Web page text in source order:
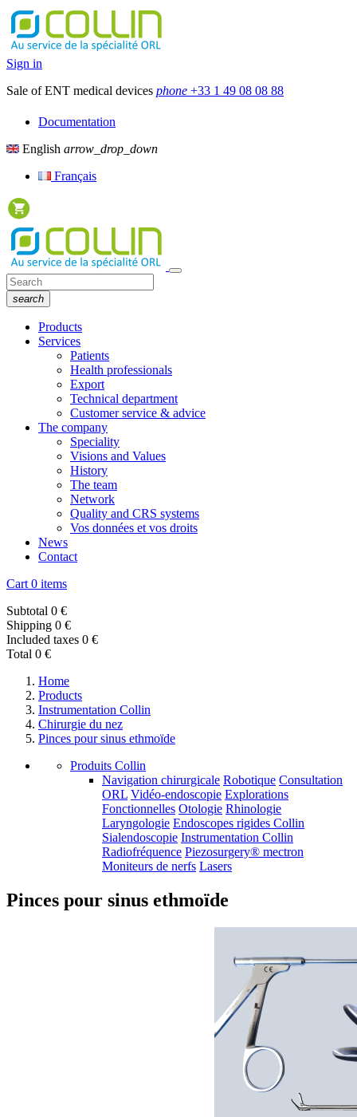
Sign in
Sale of ENT medical devices phone +33 1 49 08 08 88
Documentation
English arrow_drop_down
Français
search
Products
Services
Patients
Health professionals
Export
Technical department
Customer service & advice
The company
Speciality
Visions and Values
History
The team
Network
Quality and CRS systems
Vos données et vos droits
News
Contact
Cart 0 items
Subtotal 0 €
Shipping 0 €
Included taxes 0 €
Total 0 €
Home
Products
Instrumentation Collin
Chirurgie du nez
Pinces pour sinus ethmoïde
Produits Collin
Navigation chirurgicale Robotique Consultation
ORL Vidéo-endoscopie Explorations
Fonctionnelles Otologie Rhinologie
Laryngologie Endoscopes rigides Collin
Sialendoscopie Instrumentation Collin
Radiofréquence Piezosurgery® mectron
Moniteurs de nerfs Lasers
Pinces pour sinus ethmoïde